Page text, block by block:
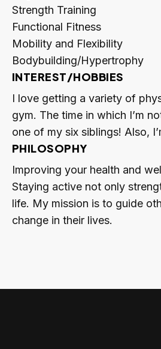
Strength Training
Functional Fitness
Mobility and Flexibility
Bodybuilding/Hypertrophy
INTEREST/HOBBIES
I love getting a variety of
gym. The time in which I’m
one of my six siblings! Also,
PHILOSOPHY
Improving your health and
Staying active not only
life. My mission is to guide
change in their lives.